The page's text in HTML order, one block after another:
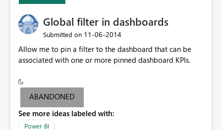
Global filter in dashboards
Submitted on ‎11-06-2014
Allow me to pin a filter to the dashboard that can be
associated with one or more pinned dashboard KPIs.
ABANDONED
See more ideas labeled with:
Power BI